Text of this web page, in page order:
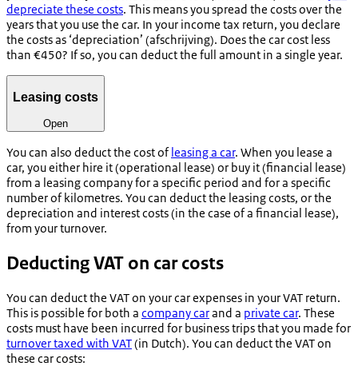
depreciate these costs. This means you spread the costs over the
years that you use the car. In your income tax return, you declare
the costs as ‘depreciation’ (afschrijving). Does the car cost less
than €450? If so, you can deduct the full amount in a single year.
Leasing costs
Open
You can also deduct the cost ofleasing a car. When you lease a
car, you either hire it (operational lease) or buy it (financial lease)
from a leasing company for a specific period and for a specific
number of kilometres. You can deduct the leasing costs, or the
depreciation and interest costs (in the case of a financial lease),
from your turnover.
Deducting VAT on car costs
You can deduct the VAT on your car expenses in your VAT return.
This is possible for both a company carand a private car. These
costs must have been incurred for business trips that you made for
turnover taxed with VAT(in Dutch). You can deduct the VAT on
these car costs: